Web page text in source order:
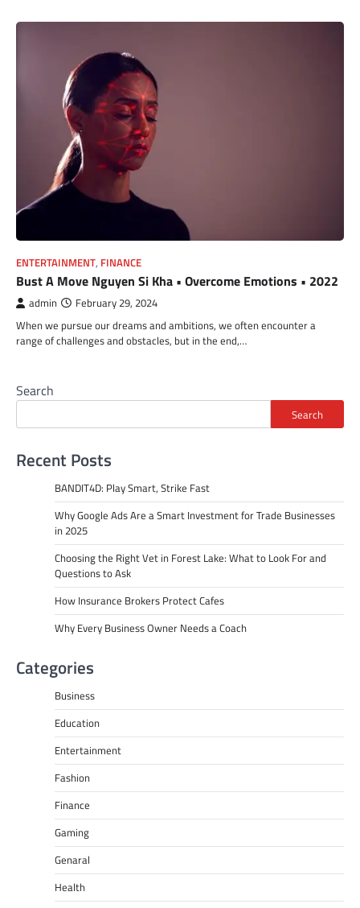
ENTERTAINMENT, FINANCE
Bust A Move Nguyen Si Kha • Overcome Emotions • 2022
admin February 29, 2024
When we pursue our dreams and ambitions, we often encounter a
range of challenges and obstacles, but in the end,…
Search
Search
Recent Posts
BANDIT4D: Play Smart, Strike Fast
Why Google Ads Are a Smart Investment for Trade Businesses
in 2025
Choosing the Right Vet in Forest Lake: What to Look For and
Questions to Ask
How Insurance Brokers Protect Cafes
Why Every Business Owner Needs a Coach
Categories
Business
Education
Entertainment
Fashion
Finance
Gaming
Genaral
Health